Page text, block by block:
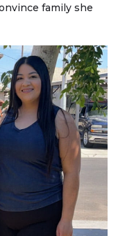
family she